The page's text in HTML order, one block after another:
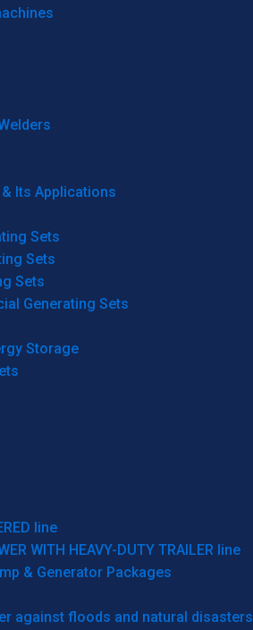
Its Applications
Sets
Sets
Sets
Generating Sets
Storage
line
WITH HEAVY-DUTY TRAILER line
& Generator Packages
against floods and natural disasters